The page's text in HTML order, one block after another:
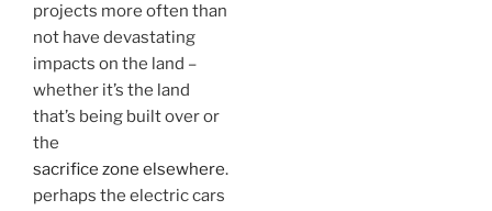
projects more often than
not have devastating
impacts on the land –
whether it’s the land
that’s being built over or
the
sacrifice zone elsewhere.
perhaps the electric cars